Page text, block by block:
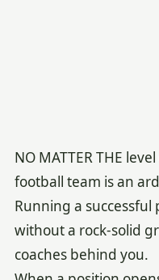
NO MATTER THE
football team is an
Running a
without a rock-solid
coaches behind you.